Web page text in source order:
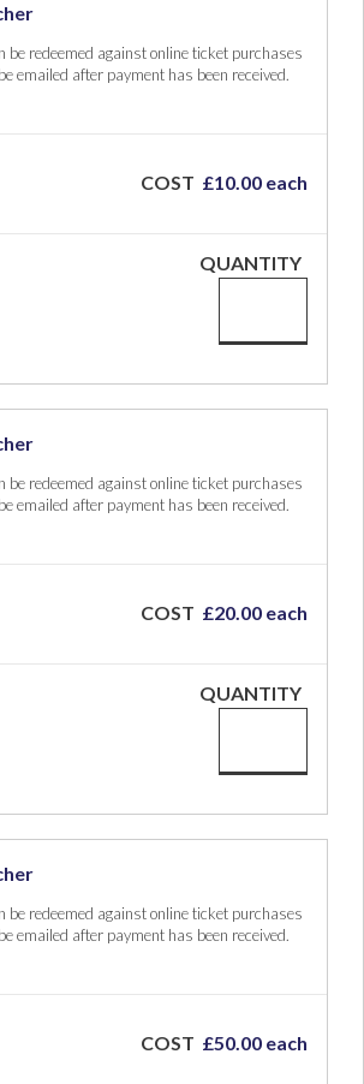
be redeemed against online ticket purchases
emailed after payment has been received.
COST £10.00 each
QUANTITY
be redeemed against online ticket purchases
emailed after payment has been received.
COST £20.00 each
QUANTITY
be redeemed against online ticket purchases
emailed after payment has been received.
COST £50.00 each